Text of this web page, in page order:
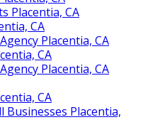
Placentia, CA
CA
Placentia, CA
CA
Placentia, CA
CA
Businesses Placentia,